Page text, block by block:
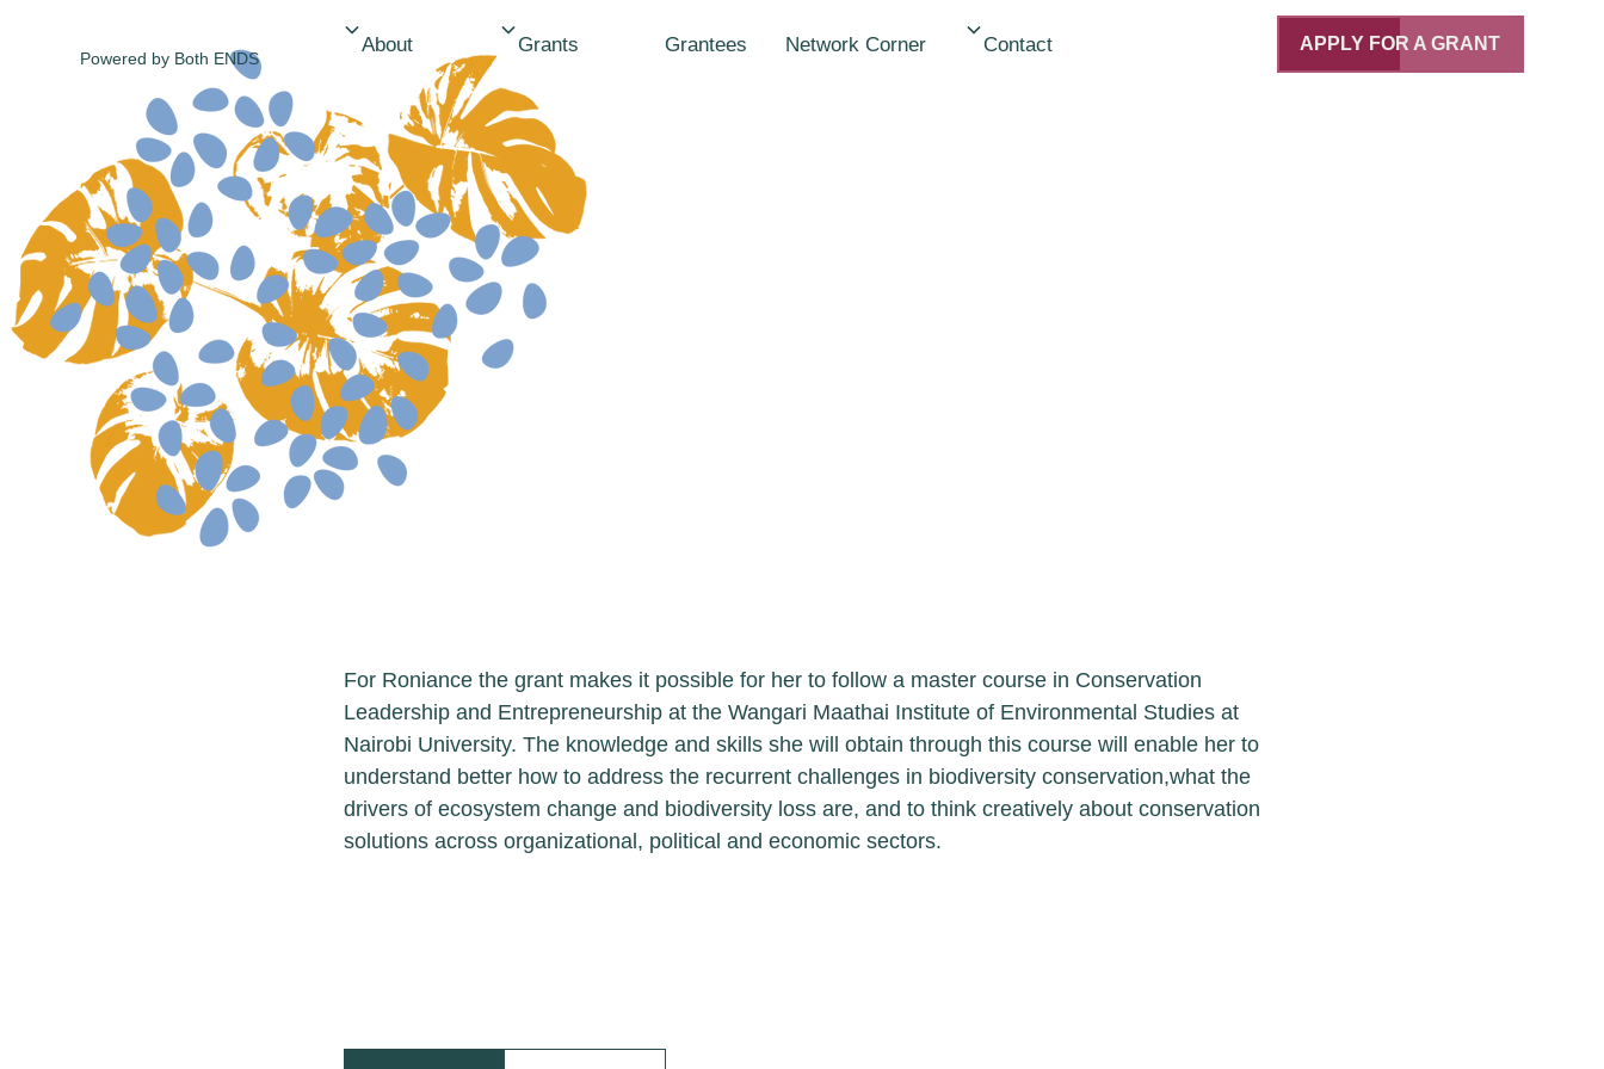
Powered by Both ENDS
About Grants Grantees
Network
Contact APPLY FOR A GRANT
Roniance
For Roniance the grant makes it possible for her to follow a master course in
Conservation Leadership and Entrepreneurship at the Wangari Maathai Institute of
Environmental Studies at Nairobi University. The knowledge and skills she will obtain
through this course will enable her to understand better how to address the recurrent
challenges in biodiversity conservation,what the drivers of ecosystem change and
biodiversity loss are, and to think creatively about conservation solutions across